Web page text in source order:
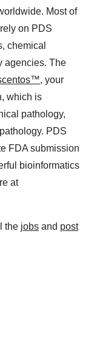
Most of
on PDS
chemical
agencies. The
, your
which is
pathology,
PDS
FDA submission
bioinformatics
at
the jobs and post